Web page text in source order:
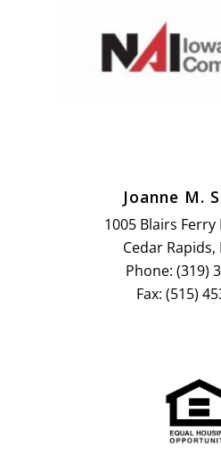
Joanne M.
1005 Blairs Ferry
Cedar Rapids,
Phone: (319)
Fax: (515)